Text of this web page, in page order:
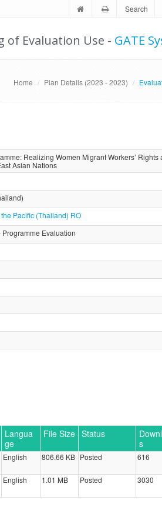
Search
of Evaluation Use - GATE
Home Plan Details (2023 - 2023)
Realizing Women Migrant Workers’ Rights
Asian Nations
Pacific (Thailand) RO
Evaluation
Langua
ge
File Size Status
s
English 806.66 KB Posted 616
English 1.01 MB Posted 3030